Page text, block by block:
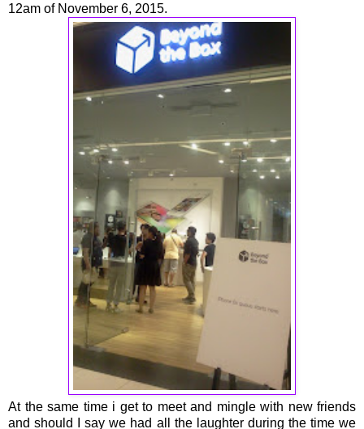
12am of November 6, 2015.
At the same time i get to meet and mingle with new friends
and should I say we had all the laughter during the time we